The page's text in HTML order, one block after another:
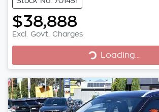
$38,888
Excl. Govt. Charges
Loading...
Loading...